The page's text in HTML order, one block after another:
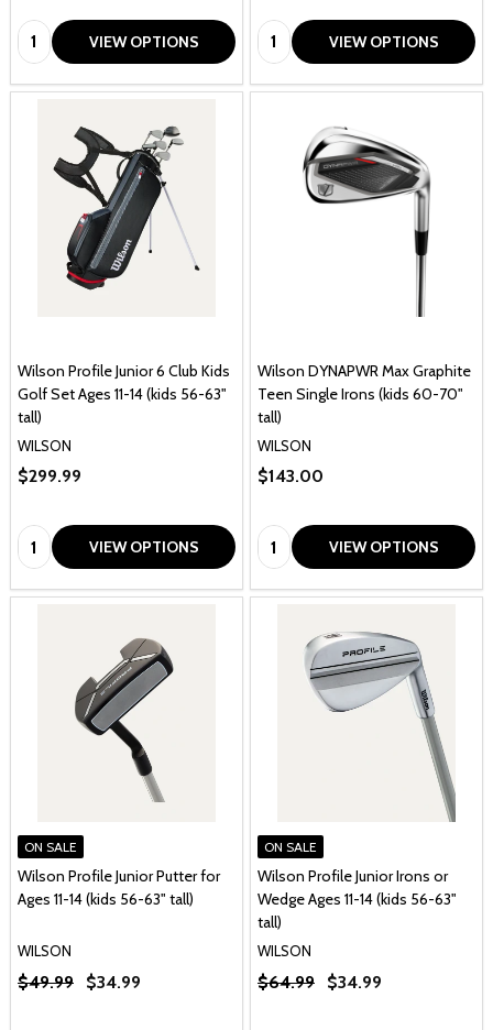
Quantity: VIEW OPTIONS Quantity: VIEW OPTIONS
Wilson Profile Junior 6 Club Kids
Golf Set Ages 11-14 (kids 56-63"
tall)
WILSON
$299.99
Quantity: VIEW OPTIONS
Wilson DYNAPWR Max Graphite
Teen Single Irons (kids 60-70"
tall)
WILSON
$143.00
Quantity: VIEW OPTIONS
ON SALE
Wilson Profile Junior Putter for
Ages 11-14 (kids 56-63" tall)
WILSON
$49.99 $34.99
ON SALE
Wilson Profile Junior Irons or
Wedge Ages 11-14 (kids 56-63"
tall)
WILSON
$64.99 $34.99